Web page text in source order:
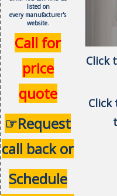
listed on
every manufacturer's
website.
Call for
price
quote
☞Request
call back or
Schedule
Click
Click